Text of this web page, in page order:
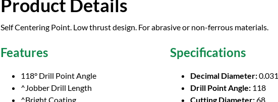
Product Details
Self Centering Point. Low thrust design. For abrasive or non-ferrous materials.
Features
118° Drill Point Angle
^Jobber Drill Length
^Bright Coating
Specifications
Decimal Diameter:0.031
Drill Point Angle: 118
Cutting Diameter:68